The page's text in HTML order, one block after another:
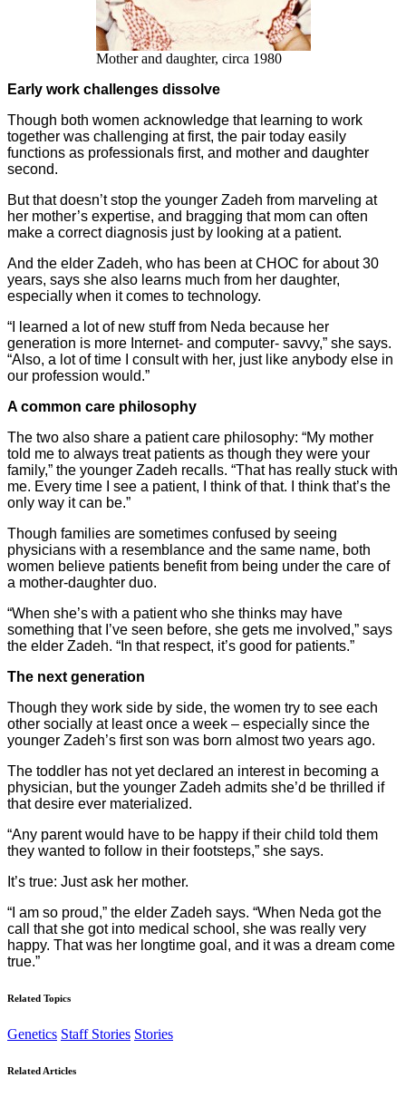
Mother and daughter, circa 1980
Early work challenges dissolve
Though both women acknowledge that learning to work
together was challenging at first, the pair today easily
functions as professionals first, and mother and daughter
second.
But that doesn’t stop the younger Zadeh from marveling at
her mother’s expertise, and bragging that mom can often
make a correct diagnosis just by looking at a patient.
And the elder Zadeh, who has been at CHOC for about 30
years, says she also learns much from her daughter,
especially when it comes to technology.
“I learned a lot of new stuff from Neda because her
generation is more Internet- and computer- savvy,” she says.
“Also, a lot of time I consult with her, just like anybody else in
our profession would.”
A common care philosophy
The two also share a patient care philosophy: “My mother
told me to always treat patients as though they were your
family,” the younger Zadeh recalls. “That has really stuck with
me. Every time I see a patient, I think of that. I think that’s the
only way it can be.”
Though families are sometimes confused by seeing
physicians with a resemblance and the same name, both
women believe patients benefit from being under the care of
a mother-daughter duo.
“When she’s with a patient who she thinks may have
something that I’ve seen before, she gets me involved,” says
the elder Zadeh. “In that respect, it’s good for patients.”
The next generation
Though they work side by side, the women try to see each
other socially at least once a week – especially since the
younger Zadeh’s first son was born almost two years ago.
The toddler has not yet declared an interest in becoming a
physician, but the younger Zadeh admits she’d be thrilled if
that desire ever materialized.
“Any parent would have to be happy if their child told them
they wanted to follow in their footsteps,” she says.
It’s true: Just ask her mother.
“I am so proud,” the elder Zadeh says. “When Neda got the
call that she got into medical school, she was really very
happy. That was her longtime goal, and it was a dream come
true.”
Related Topics
Genetics Staff Stories Stories
Related Articles